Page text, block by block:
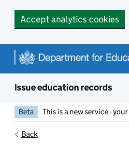
Accept analytics cookies
Issue education records
Beta This is a new service - your
Back